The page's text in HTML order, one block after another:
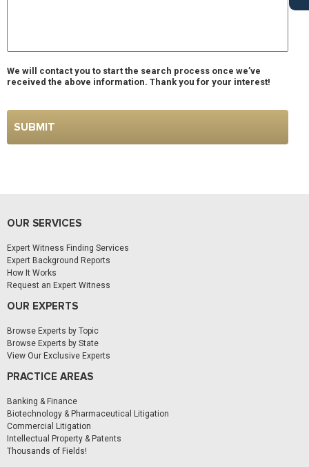
We will contact you to start the search process once we’ve
received the above information. Thank you for your interest!
OUR SERVICES
Expert Witness Finding Services
Expert Background Reports
How It Works
Request an Expert Witness
OUR EXPERTS
Browse Experts by Topic
Browse Experts by State
View Our Exclusive Experts
PRACTICE AREAS
Banking & Finance
Biotechnology & Pharmaceutical Litigation
Commercial Litigation
Intellectual Property & Patents
Thousands of Fields!